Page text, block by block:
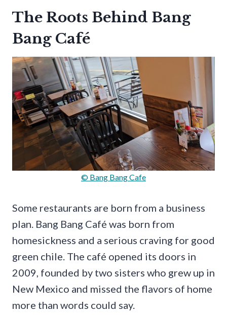
The Roots Behind Bang
Bang Café
© Bang Bang Cafe
Some restaurants are born from a business
plan. Bang Bang Café was born from
homesickness and a serious craving for good
green chile. The café opened its doors in
2009, founded by two sisters who grew up in
New Mexico and missed the flavors of home
more than words could say.